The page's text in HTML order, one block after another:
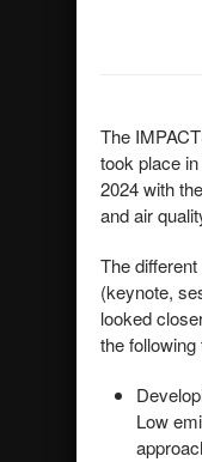
The
took place
2024 with
and air
The
(keynote,
looked
the following
Low